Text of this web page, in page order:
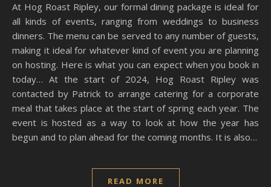
At Hog Roast Ripley, our formal dining package is ideal for
all kinds of events, ranging from weddings to business
dinners. The menu can be served to any number of guests,
making it ideal for whatever kind of event you are planning
on hosting. Here is what you can expect when you book in
today… At the start of 2024, Hog Roast Ripley was
contacted by Patrick to arrange catering for a corporate
meal that takes place at the start of spring each year. The
event is hosted as a way to look at how the year has
begun and to plan ahead for the coming months. It is also…
READ MORE